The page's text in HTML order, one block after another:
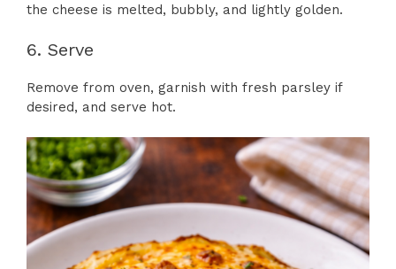
the cheese is melted, bubbly, and lightly golden.
6. Serve
Remove from oven, garnish with fresh parsley if
desired, and serve hot.